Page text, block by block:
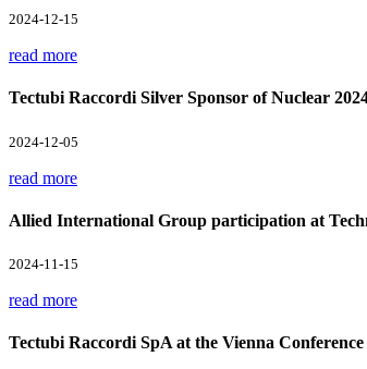
2024-12-15
read more
Tectubi Raccordi Silver Sponsor of Nuclear
2024-12-05
read more
Allied International Group participation at
2024-11-15
read more
Tectubi Raccordi SpA at the Vienna